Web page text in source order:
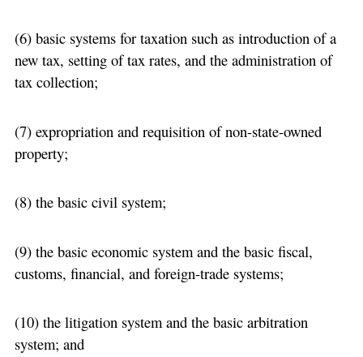
(6) basic systems for taxation such as introduction of a
new tax, setting of tax rates, and the administration of
tax collection;
(7) expropriation and requisition of non-state-owned
property;
(8) the basic civil system;
(9) the basic economic system and the basic fiscal,
customs, financial, and foreign-trade systems;
(10) the litigation system and the basic arbitration
system; and